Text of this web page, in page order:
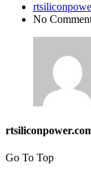
No
Go To Top